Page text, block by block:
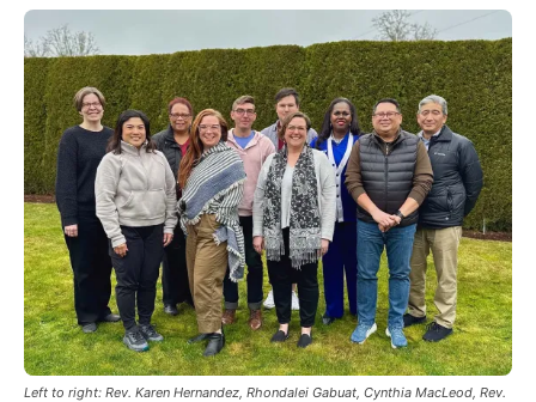
Left to right: Rev. Karen Hernandez, Rhondalei Gabuat, Cynthia MacLeod, Rev.